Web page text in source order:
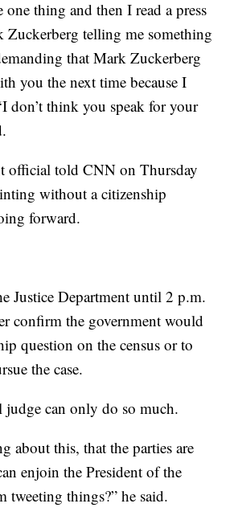
thing and then I read a press
Zuckerberg telling me something
that Mark Zuckerberg
you the next time because I
don’t think you speak for your
official told CNN on Thursday
without a citizenship
forward.
Justice Department until 2 p.m.
confirm the government would
question on the census or to
the case.
judge can only do so much.
about this, that the parties are
enjoin the President of the
tweeting things?” he said.